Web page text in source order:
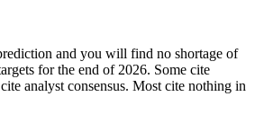
and you will find no shortage of
for the end of 2026. Some cite
analyst consensus. Most cite nothing in